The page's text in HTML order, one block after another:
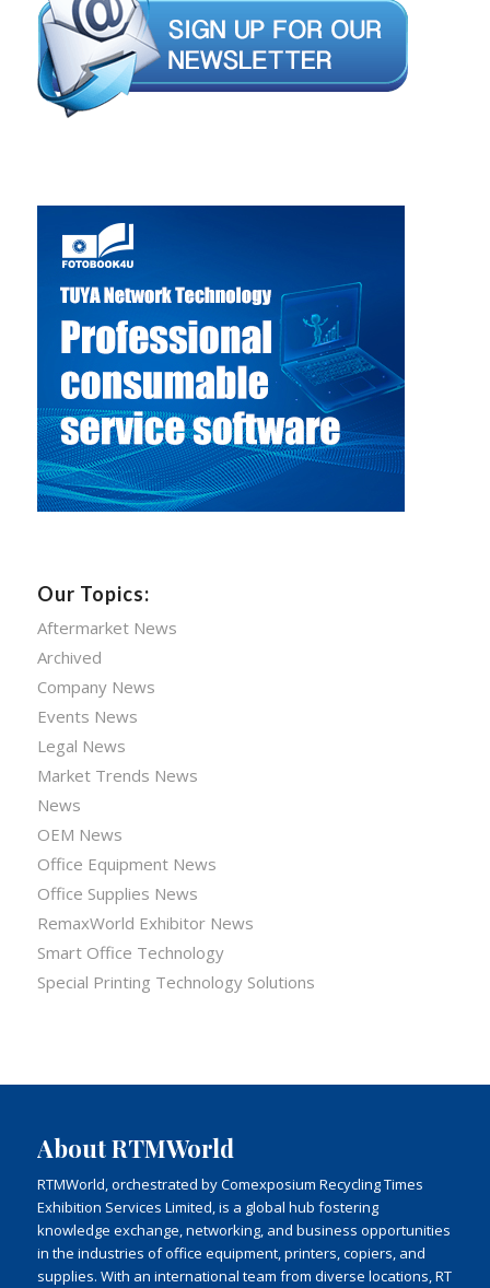
Our Topics:
Aftermarket News
Archived
Company News
Events News
Legal News
Market Trends News
News
OEM News
Office Equipment News
Office Supplies News
RemaxWorld Exhibitor News
Smart Office Technology
Special Printing Technology Solutions
About RTMWorld
RTMWorld, orchestrated by Comexposium Recycling Times
Exhibition Services Limited, is a global hub fostering
knowledge exchange, networking, and business opportunities
in the industries of office equipment, printers, copiers, and
supplies. With an international team from diverse locations, RT